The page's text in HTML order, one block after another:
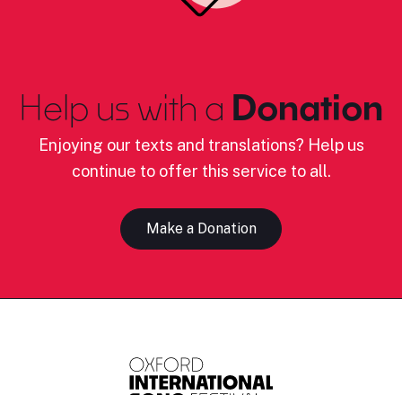
Help us with a Donation
Enjoying our texts and translations? Help us
continue to offer this service to all.
Make a Donation